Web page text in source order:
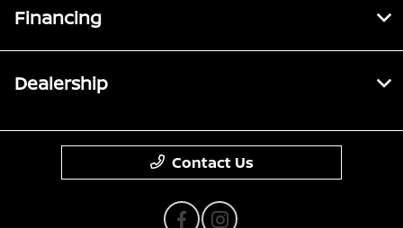
Financing
Dealership
Contact Us